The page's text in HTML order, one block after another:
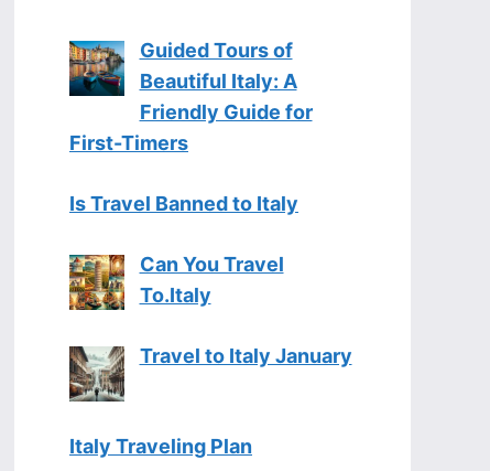
Guided Tours of
Beautiful Italy: A
Friendly Guide for
First-Timers
Is Travel Banned to Italy
Can You Travel
To.Italy
Travel to Italy January
Italy Traveling Plan